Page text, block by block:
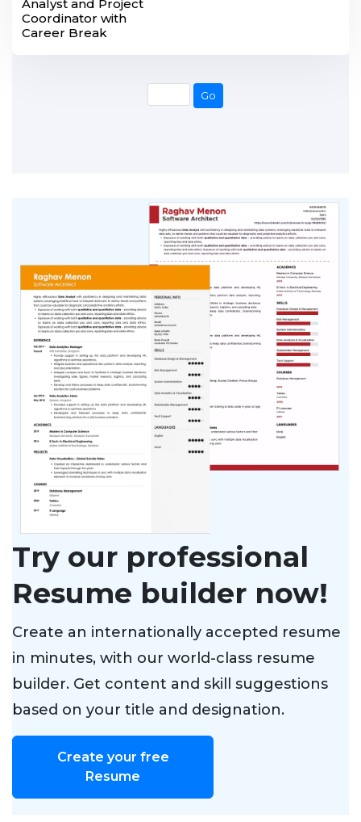
Analyst and Project
Coordinator with
Career Break
Go
Try our professional
Resume builder now!
Create an internationally accepted resume
in minutes, with our world-class resume
builder. Get content and skill suggestions
based on your title and designation.
Create your free
Resume